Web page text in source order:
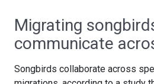
Migrating
communicate
Songbirds collaborate across